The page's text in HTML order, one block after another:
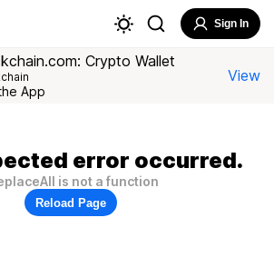
Sign In
Crypto Wallet
App
View
error occurred.
is not a function
Reload Page